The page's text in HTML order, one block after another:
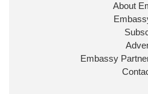
About
Embassy